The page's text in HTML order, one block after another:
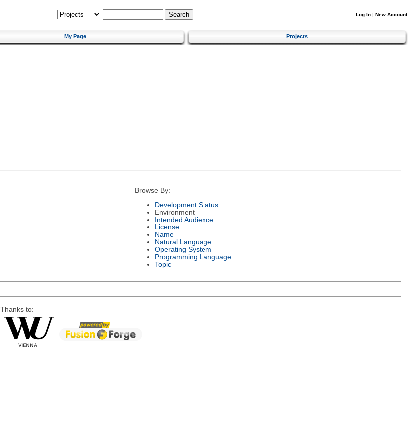
Log In | New Account
My Page Projects
Browse By:
Development Status
Environment
Intended Audience
License
Name
Natural Language
Operating System
Programming Language
Topic
Thanks to: